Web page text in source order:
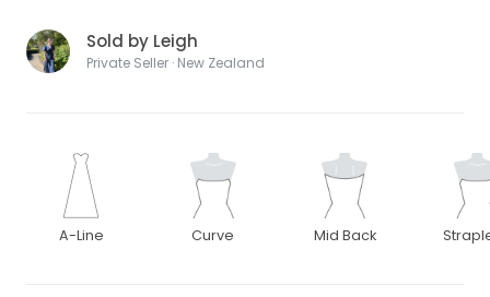
Sold by Leigh
Private Seller · New Zealand
A-Line Curve Mid Back